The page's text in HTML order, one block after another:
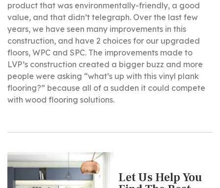
product that was environmentally-friendly, a good
value, and that didn’t telegraph. Over the last few
years, we have seen many improvements in this
construction, and have 2 choices for our upgraded
floors, WPC and SPC. The improvements made to
LVP’s construction created a bigger buzz and more
people were asking “what’s up with this vinyl plank
flooring?” because all of a sudden it could compete
with wood flooring solutions.
Let Us Help You